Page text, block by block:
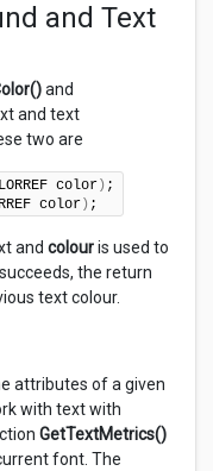
and Text
and
and text
two are
color ) ;
color ) ;
and colouris used to
the return
text colour.
attributes of a given
with text with
GetTextMetrics()
font. The